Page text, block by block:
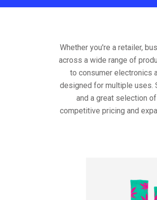
Whether you're a retailer,
across a wide range of
to consumer electronics
designed for multiple uses.
and a great selection
competitive pricing and